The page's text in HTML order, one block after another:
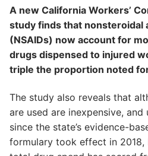
A new California Workers’
study finds that nonsteroidal
(NSAIDs) now account for
drugs dispensed to injured
triple the proportion noted
The study also reveals that
are used are inexpensive,
since the state’s evidence-
formulary took effect in 2018,